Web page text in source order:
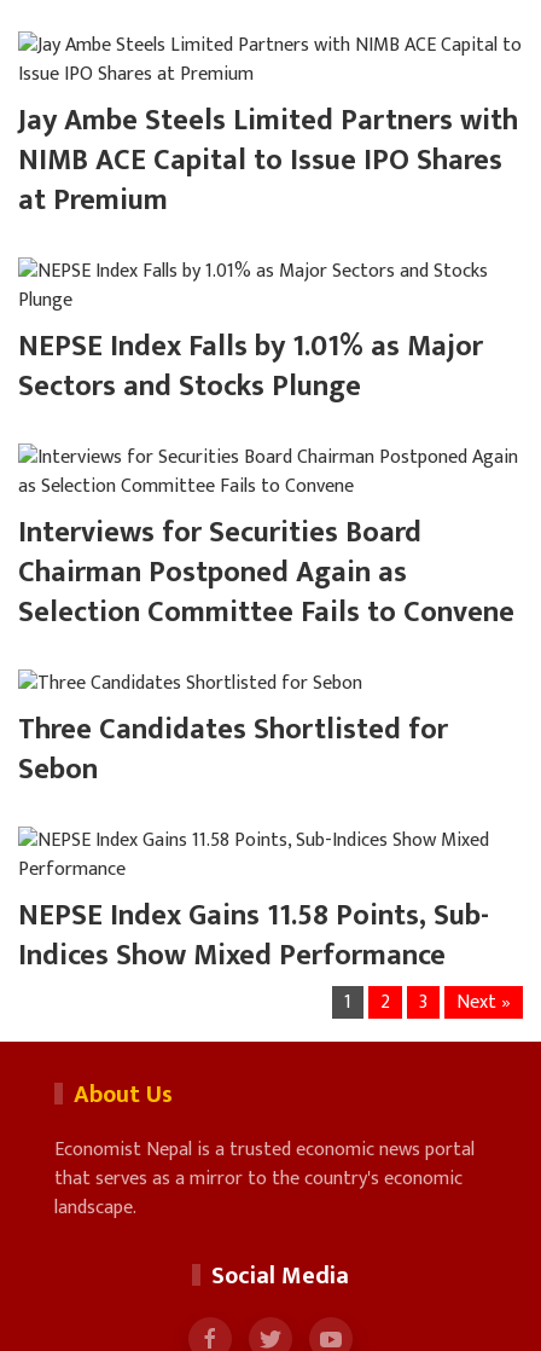
Jay Ambe Steels Limited Partners with
NIMB ACE Capital to Issue IPO Shares
at Premium
NEPSE Index Falls by 1.01% as Major
Sectors and Stocks Plunge
Interviews for Securities Board
Chairman Postponed Again as
Selection Committee Fails to Convene
Three Candidates Shortlisted for
Sebon
NEPSE Index Gains 11.58 Points, Sub-
Indices Show Mixed Performance
1 2 3 Next »
About Us
Economist Nepal is a trusted economic news portal
that serves as a mirror to the country's economic
landscape.
Social Media